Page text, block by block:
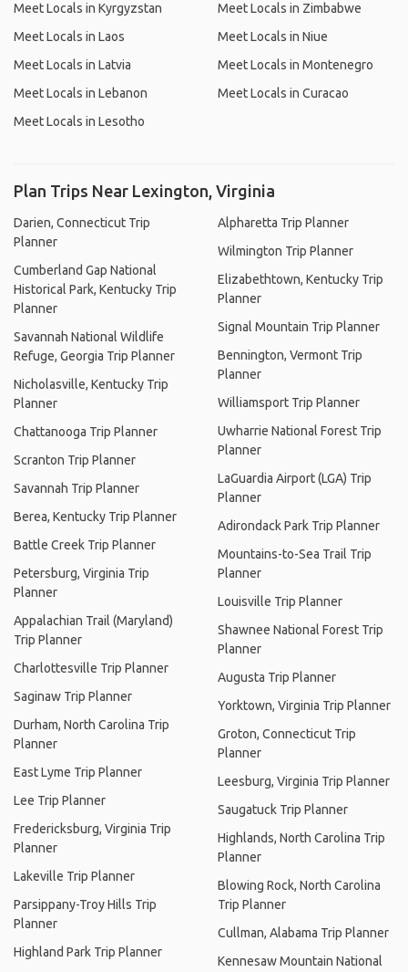
Meet Locals in Kyrgyzstan
Meet Locals in Laos
Meet Locals in Latvia
Meet Locals in Lebanon
Meet Locals in Lesotho
Meet Locals in Zimbabwe
Meet Locals in Niue
Meet Locals in Montenegro
Meet Locals in Curacao
Plan Trips Near Lexington, Virginia
Darien, Connecticut Trip
Planner
Cumberland Gap National
Historical Park, Kentucky Trip
Planner
Savannah National Wildlife
Refuge, Georgia Trip Planner
Nicholasville, Kentucky Trip
Planner
Chattanooga Trip Planner
Scranton Trip Planner
Savannah Trip Planner
Berea, Kentucky Trip Planner
Battle Creek Trip Planner
Petersburg, Virginia Trip
Planner
Appalachian Trail (Maryland)
Trip Planner
Charlottesville Trip Planner
Saginaw Trip Planner
Durham, North Carolina Trip
Planner
East Lyme Trip Planner
Lee Trip Planner
Fredericksburg, Virginia Trip
Planner
Lakeville Trip Planner
Parsippany-Troy Hills Trip
Planner
Highland Park Trip Planner
Alpharetta Trip Planner
Wilmington Trip Planner
Elizabethtown, Kentucky Trip
Planner
Signal Mountain Trip Planner
Bennington, Vermont Trip
Planner
Williamsport Trip Planner
Uwharrie National Forest Trip
Planner
LaGuardia Airport (LGA) Trip
Planner
Adirondack Park Trip Planner
Mountains-to-Sea Trail Trip
Planner
Louisville Trip Planner
Shawnee National Forest Trip
Planner
Augusta Trip Planner
Yorktown, Virginia Trip Planner
Groton, Connecticut Trip
Planner
Leesburg, Virginia Trip Planner
Saugatuck Trip Planner
Highlands, North Carolina Trip
Planner
Blowing Rock, North Carolina
Trip Planner
Cullman, Alabama Trip Planner
Kennesaw Mountain National